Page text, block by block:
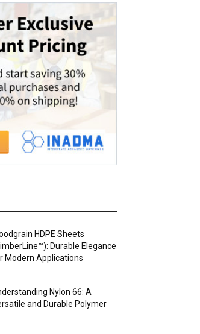
HDPE Sheets
Durable Elegance
Modern Applications
Nylon 66: A
and Durable Polymer